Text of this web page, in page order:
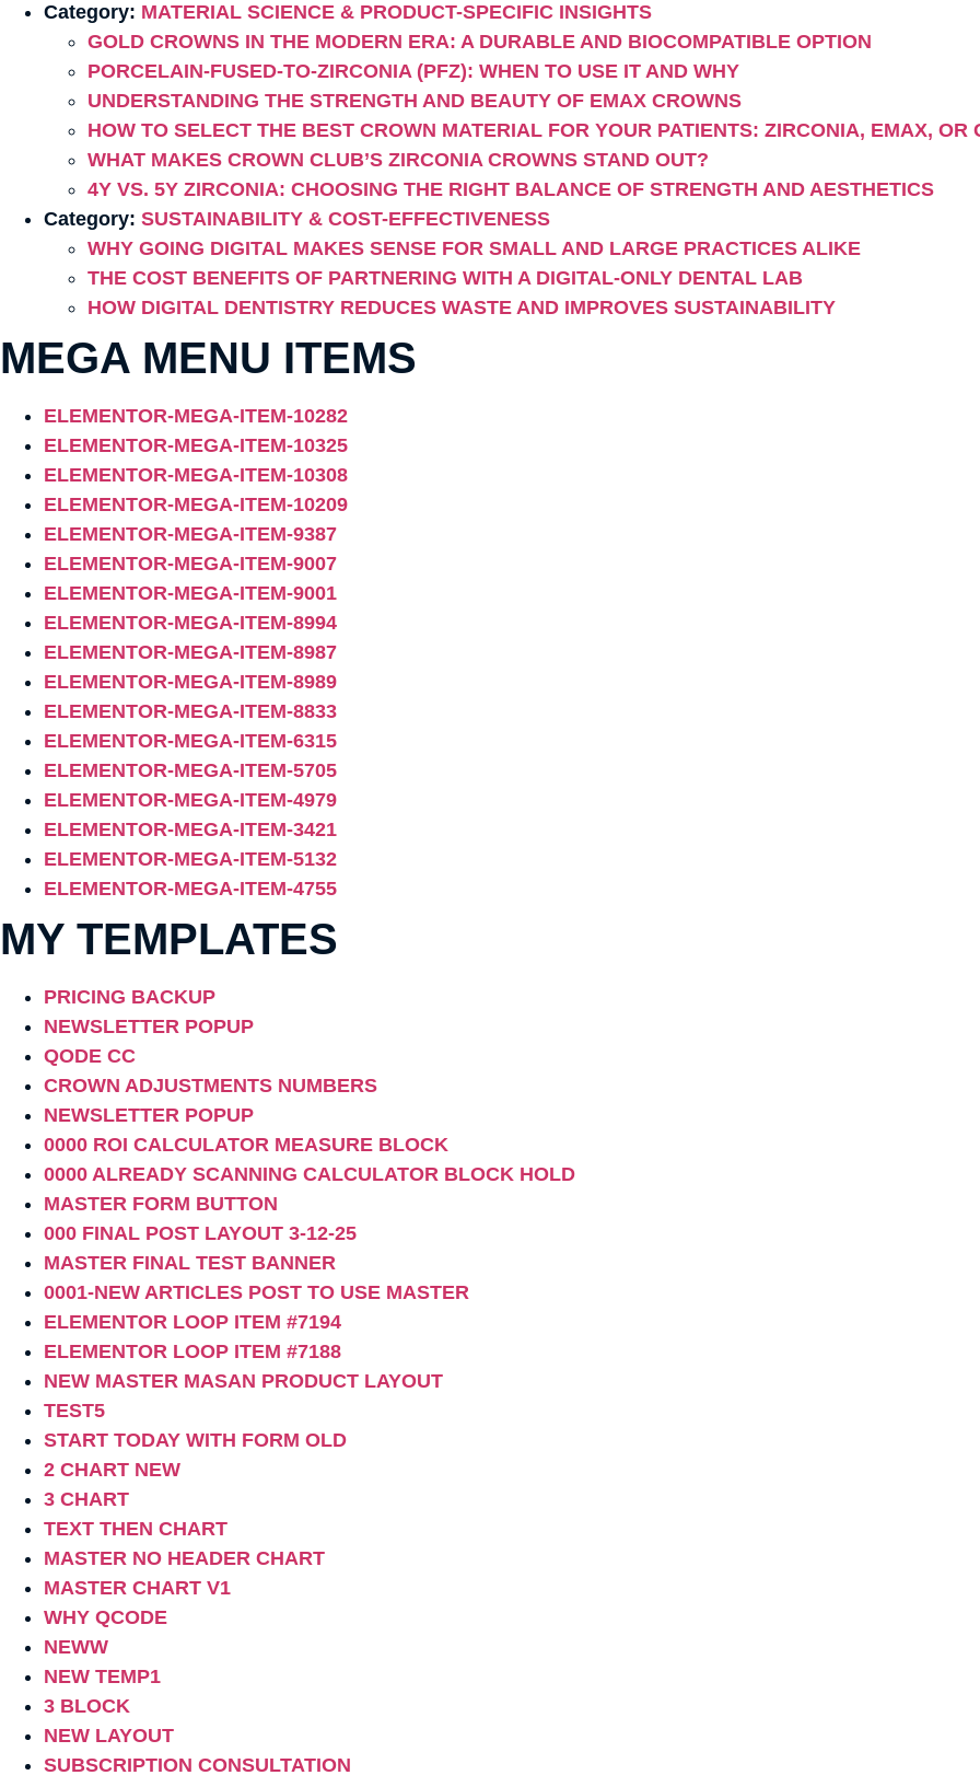
Category: MATERIAL SCIENCE & PRODUCT-SPECIFIC INSIGHTS
GOLD CROWNS IN THE MODERN ERA: A DURABLE AND BIOCOMPATIBLE OPTION
PORCELAIN-FUSED-TO-ZIRCONIA (PFZ): WHEN TO USE IT AND WHY
UNDERSTANDING THE STRENGTH AND BEAUTY OF EMAX CROWNS
HOW TO SELECT THE BEST CROWN MATERIAL FOR YOUR PATIENTS: ZIRCONIA, EMAX, OR
WHAT MAKES CROWN CLUB’S ZIRCONIA CROWNS STAND OUT?
4Y VS. 5Y ZIRCONIA: CHOOSING THE RIGHT BALANCE OF STRENGTH AND AESTHETICS
Category: SUSTAINABILITY & COST-EFFECTIVENESS
WHY GOING DIGITAL MAKES SENSE FOR SMALL AND LARGE PRACTICES ALIKE
THE COST BENEFITS OF PARTNERING WITH A DIGITAL-ONLY DENTAL LAB
HOW DIGITAL DENTISTRY REDUCES WASTE AND IMPROVES SUSTAINABILITY
MEGA MENU ITEMS
ELEMENTOR-MEGA-ITEM-10282
ELEMENTOR-MEGA-ITEM-10325
ELEMENTOR-MEGA-ITEM-10308
ELEMENTOR-MEGA-ITEM-10209
ELEMENTOR-MEGA-ITEM-9387
ELEMENTOR-MEGA-ITEM-9007
ELEMENTOR-MEGA-ITEM-9001
ELEMENTOR-MEGA-ITEM-8994
ELEMENTOR-MEGA-ITEM-8987
ELEMENTOR-MEGA-ITEM-8989
ELEMENTOR-MEGA-ITEM-8833
ELEMENTOR-MEGA-ITEM-6315
ELEMENTOR-MEGA-ITEM-5705
ELEMENTOR-MEGA-ITEM-4979
ELEMENTOR-MEGA-ITEM-3421
ELEMENTOR-MEGA-ITEM-5132
ELEMENTOR-MEGA-ITEM-4755
MY TEMPLATES
PRICING BACKUP
NEWSLETTER POPUP
QODE CC
CROWN ADJUSTMENTS NUMBERS
NEWSLETTER POPUP
0000 ROI CALCULATOR MEASURE BLOCK
0000 ALREADY SCANNING CALCULATOR BLOCK HOLD
MASTER FORM BUTTON
000 FINAL POST LAYOUT 3-12-25
MASTER FINAL TEST BANNER
0001-NEW ARTICLES POST TO USE MASTER
ELEMENTOR LOOP ITEM #7194
ELEMENTOR LOOP ITEM #7188
NEW MASTER MASAN PRODUCT LAYOUT
TEST5
START TODAY WITH FORM OLD
2 CHART NEW
3 CHART
TEXT THEN CHART
MASTER NO HEADER CHART
MASTER CHART V1
WHY QCODE
NEWW
NEW TEMP1
3 BLOCK
NEW LAYOUT
SUBSCRIPTION CONSULTATION